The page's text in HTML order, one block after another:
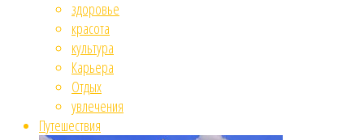
здоровье
красота
культура
Карьера
Отдых
увлечения
Путешествия